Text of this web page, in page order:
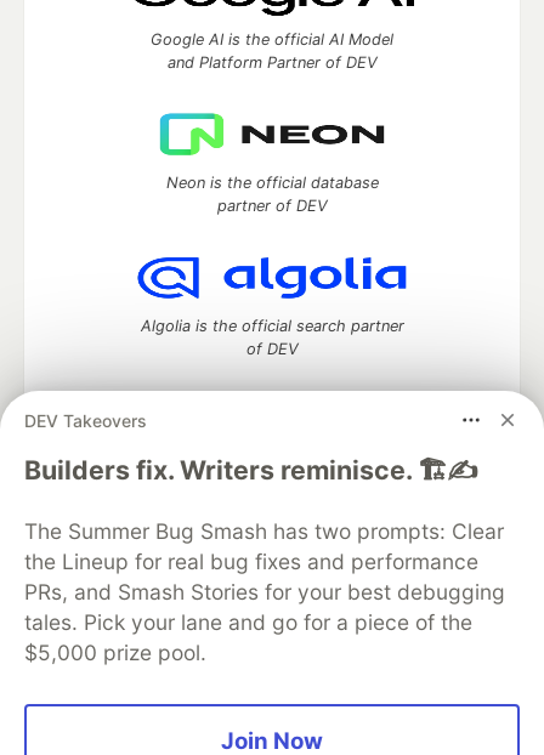
DEV Takeovers
Builders fix. Writers reminisce. 🏗️✍️
The Summer Bug Smash has two prompts: Clear
the Lineup for real bug fixes and performance
PRs, and Smash Stories for your best debugging
tales. Pick your lane and go for a piece of the
$5,000 prize pool.
Join Now
Google AI is the official AI Model
and Platform Partner of DEV
Neon is the official database
partner of DEV
Algolia is the official search partner
of DEV
DEV Community— A space to discuss and keep up software
DEV Education Tracks
DEV Help
Advertise on DEV
Organization Accounts
DEV Showcase About
Contact
Free Postgres Database
DEV Shop
MLH
Code of Conduct
Privacy Policy
Terms of Use
Built on Forem — the
and other inclusive communities.